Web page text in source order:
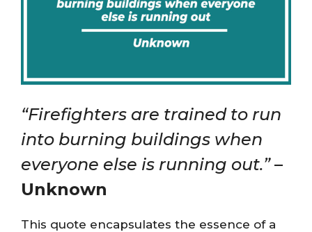
“Firefighters are trained to run
into burning buildings when
everyone else is running out.”–
Unknown
This quote encapsulates the essence of a